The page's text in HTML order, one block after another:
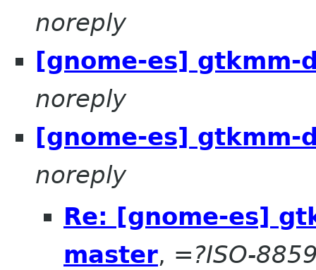
noreply
[gnome-es] gtkmm-
noreply
[gnome-es] gtkmm-
noreply
Re: [gnome-es]
master, =?ISO-